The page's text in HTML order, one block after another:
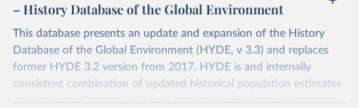
– History Database of the Global Environment
This database presents an update and expansion of the History
Database of the Global Environment (HYDE, v 3.3) and replaces
former HYDE 3.2 version from 2017. HYDE is and internally
consistent combination of updated historical population estimates
and land use. Categories include cropland, with a new distinction